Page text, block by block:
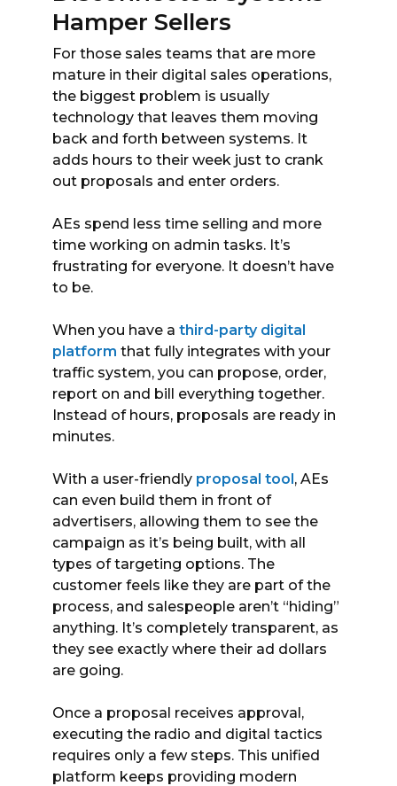
Hamper Sellers
For those sales teams that are more
mature in their digital sales operations,
the biggest problem is usually
technology that leaves them moving
back and forth between systems. It
adds hours to their week just to crank
out proposals and enter orders.
AEs spend less time selling and more
time working on admin tasks. It’s
frustrating for everyone. It doesn’t have
to be.
When you have a third-party digital
platform that fully integrates with your
traffic system, you can propose, order,
report on and bill everything together.
Instead of hours, proposals are ready in
minutes.
With a user-friendly proposal tool, AEs
can even build them in front of
advertisers, allowing them to see the
campaign as it’s being built, with all
types of targeting options. The
customer feels like they are part of the
process, and salespeople aren’t “hiding”
anything. It’s completely transparent, as
they see exactly where their ad dollars
are going.
Once a proposal receives approval,
executing the radio and digital tactics
requires only a few steps. This unified
platform keeps providing modern